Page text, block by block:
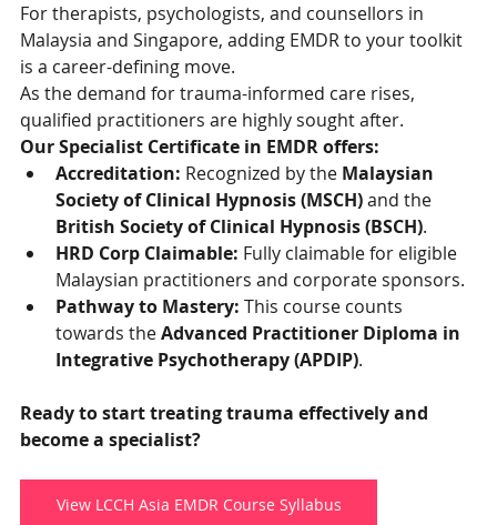
For therapists, psychologists, and counsellors in
Malaysia and Singapore, adding EMDR to your toolkit
is a career-defining move.
As the demand for trauma-informed care rises,
qualified practitioners are highly sought after.
Our Specialist Certificate in EMDR offers:
Accreditation: Recognized by the Malaysian
Society of Clinical Hypnosis (MSCH) and the
British Society of Clinical Hypnosis (BSCH).
HRD Corp Claimable: Fully claimable for eligible
Malaysian practitioners and corporate sponsors.
Pathway to Mastery: This course counts
towards the Advanced Practitioner Diploma in
Integrative Psychotherapy (APDIP).
Ready to start treating trauma effectively and
become a specialist?
View LCCH Asia EMDR Course Syllabus